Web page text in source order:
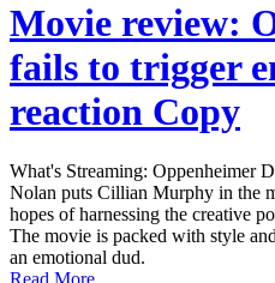
Movie review:
fails to trigger
reaction Copy
What's Streaming: Oppenheimer
Nolan puts Cillian Murphy in the
hopes of harnessing the creative
The movie is packed with style
an emotional dud.
Read More